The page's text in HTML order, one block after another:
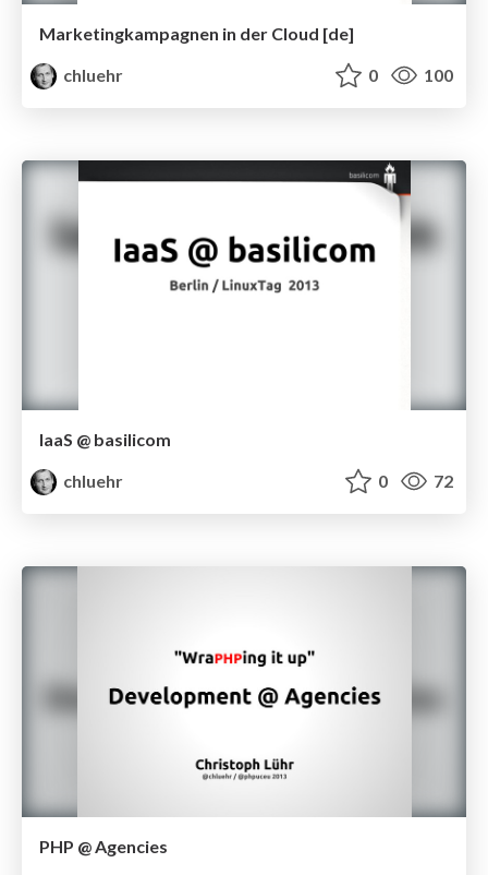
Marketingkampagnen in der Cloud [de]
chluehr
0 100
IaaS @ basilicom
chluehr
0 72
PHP @ Agencies